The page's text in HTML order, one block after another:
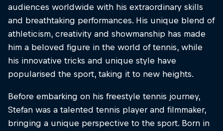
audiences worldwide with his extraordinary skills
and breathtaking performances. His unique blend of
athleticism, creativity and showmanship has made
him a beloved figure in the world of tennis, while
his innovative tricks and unique style have
popularised the sport, taking it to new heights.
Before embarking on his freestyle tennis journey,
Stefan was a talented tennis player and filmmaker,
bringing a unique perspective to the sport. Born in